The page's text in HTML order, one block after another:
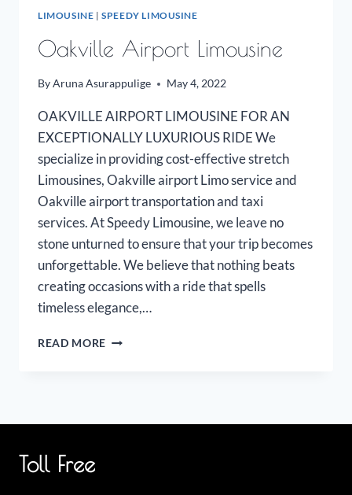
LIMOUSINE |SPEEDY LIMOUSINE
Oakville Airport Limousine
ByAruna Asurappulige May 4, 2022
OAKVILLE AIRPORT LIMOUSINE FOR AN
EXCEPTIONALLY LUXURIOUS RIDE We
specialize in providing cost-effective stretch
Limousines, Oakville airport Limo service and
Oakville airport transportation and taxi
services. At Speedy Limousine, we leave no
stone unturned to ensure that your trip becomes
unforgettable. We believe that nothing beats
creating occasions with a ride that spells
timeless elegance,…
READ MORE OAKVILLE
Toll Free